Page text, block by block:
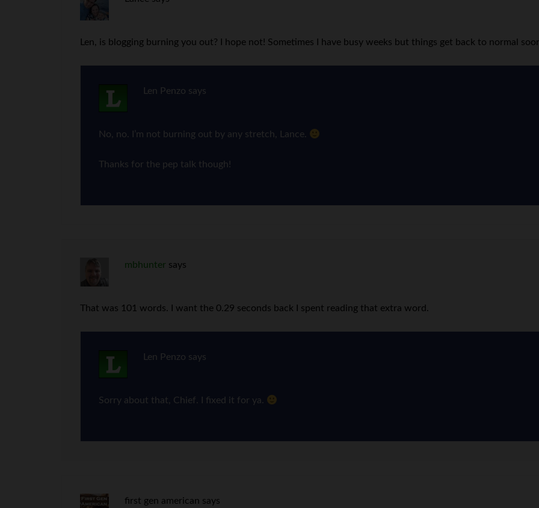
Len, is blogging burning you out? I hope not! Sometimes I have busy weeks but things get back to normal
Len Penzo says
No, no. I’m not burning out by any stretch, Lance.
Thanks for the pep talk though!
mbhunter says
That was 101 words. I want the 0.29 seconds back I spent reading that extra word.
Len Penzo says
Sorry about that, Chief. I fixed it for ya.
first gen american says